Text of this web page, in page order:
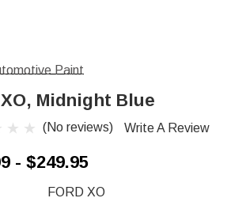
Paint
Midnight Blue
(No reviews) Write A Review
- $249.95
FORD XO